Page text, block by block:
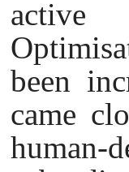
active
been
came